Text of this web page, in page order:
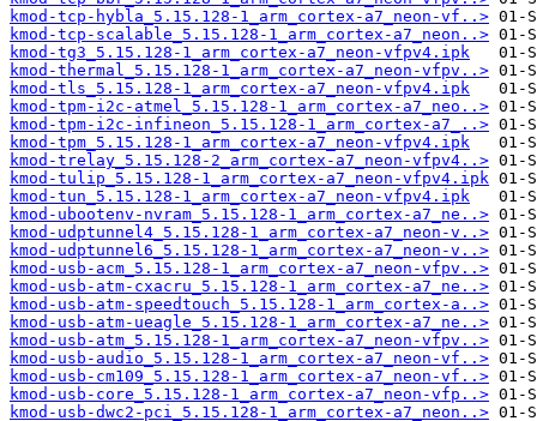
kmod-tcp-hybla_5.15.128-1_arm_cortex-a7_neon-vf..>
kmod-tcp-scalable_5.15.128-1_arm_cortex-a7_neon..>
kmod-tg3_5.15.128-1_arm_cortex-a7_neon-vfpv4.ipk
kmod-thermal_5.15.128-1_arm_cortex-a7_neon-vfpv..>
kmod-tls_5.15.128-1_arm_cortex-a7_neon-vfpv4.ipk
kmod-tpm-i2c-atmel_5.15.128-1_arm_cortex-a7_neo..>
kmod-tpm-i2c-infineon_5.15.128-1_arm_cortex-a7_..>
kmod-tpm_5.15.128-1_arm_cortex-a7_neon-vfpv4.ipk
kmod-trelay_5.15.128-2_arm_cortex-a7_neon-vfpv4..>
kmod-tulip_5.15.128-1_arm_cortex-a7_neon-vfpv4.ipk
kmod-tun_5.15.128-1_arm_cortex-a7_neon-vfpv4.ipk
kmod-ubootenv-nvram_5.15.128-1_arm_cortex-a7_ne..>
kmod-udptunnel4_5.15.128-1_arm_cortex-a7_neon-v..>
kmod-udptunnel6_5.15.128-1_arm_cortex-a7_neon-v..>
kmod-usb-acm_5.15.128-1_arm_cortex-a7_neon-vfpv..>
kmod-usb-atm-cxacru_5.15.128-1_arm_cortex-a7_ne..>
kmod-usb-atm-speedtouch_5.15.128-1_arm_cortex-a..>
kmod-usb-atm-ueagle_5.15.128-1_arm_cortex-a7_ne..>
kmod-usb-atm_5.15.128-1_arm_cortex-a7_neon-vfpv..>
kmod-usb-audio_5.15.128-1_arm_cortex-a7_neon-vf..>
kmod-usb-cm109_5.15.128-1_arm_cortex-a7_neon-vf..>
kmod-usb-core_5.15.128-1_arm_cortex-a7_neon-vfp..>
kmod-usb-dwc2-pci_5.15.128-1_arm_cortex-a7_neon..>